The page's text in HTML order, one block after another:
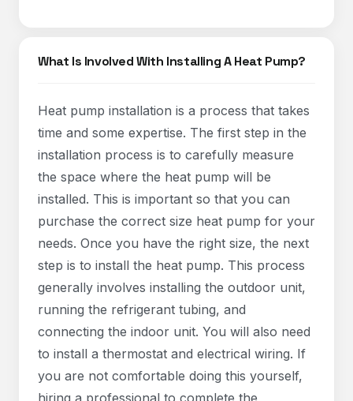
What Is Involved With Installing A Heat Pump?
Heat pump installation is a process that takes
time and some expertise. The first step in the
installation process is to carefully measure
the space where the heat pump will be
installed. This is important so that you can
purchase the correct size heat pump for your
needs. Once you have the right size, the next
step is to install the heat pump. This process
generally involves installing the outdoor unit,
running the refrigerant tubing, and
connecting the indoor unit. You will also need
to install a thermostat and electrical wiring. If
you are not comfortable doing this yourself,
hiring a professional to complete the